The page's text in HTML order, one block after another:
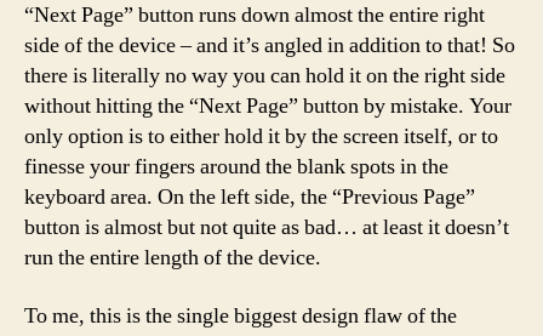
“Next Page” button runs down almost the entire right
side of the device – and it’s angled in addition to that! So
there is literally no way you can hold it on the right side
without hitting the “Next Page” button by mistake. Your
only option is to either hold it by the screen itself, or to
finesse your fingers around the blank spots in the
keyboard area. On the left side, the “Previous Page”
button is almost but not quite as bad… at least it doesn’t
run the entire length of the device.
To me, this is the single biggest design flaw of the